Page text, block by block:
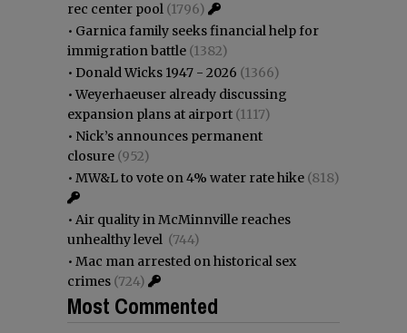
rec center pool (1796)
• Garnica family seeks financial help for
immigration battle (1382)
• Donald Wicks 1947 - 2026 (1366)
•Weyerhaeuser already discussing
expansion plans at airport (1117)
• Nick’s announces permanent
closure (952)
• MW&L to vote on 4% water rate hike (818)
• Air quality in McMinnville reaches
unhealthy level (744)
• Mac man arrested on historical sex
crimes (724)
Most Commented